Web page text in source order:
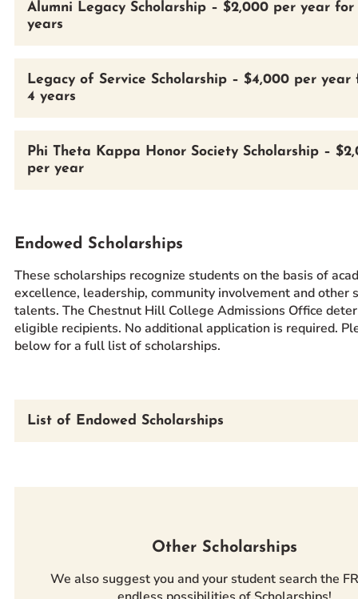
Alumni Legacy Scholarship – $2,000 per year for
years
Legacy of Service Scholarship – $4,000 per year
4 years
Phi Theta Kappa Honor Society Scholarship –
per year
Endowed Scholarships
These scholarships recognize students on the basis of
excellence, leadership, community involvement and other
talents. The Chestnut Hill College Admissions Office
eligible recipients. No additional application is required.
below for a full list of scholarships.
List of Endowed Scholarships
Other Scholarships
We also suggest you and your student search the